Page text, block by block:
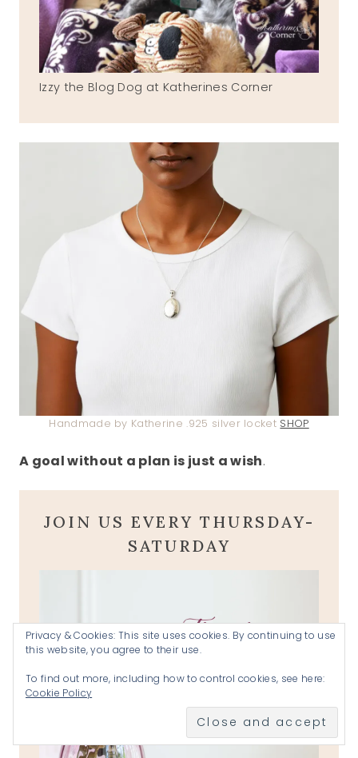
Izzy the Blog Dog at Katherines Corner
Handmade by Katherine .925 silver locket SHOP
A goal without a plan is just a wish.
JOIN US EVERY THURSDAY-
SATURDAY
Privacy & Cookies: This site uses cookies. By continuing to use
this website, you agree to their use.
To find out more, including how to control cookies, see here:
Cookie Policy